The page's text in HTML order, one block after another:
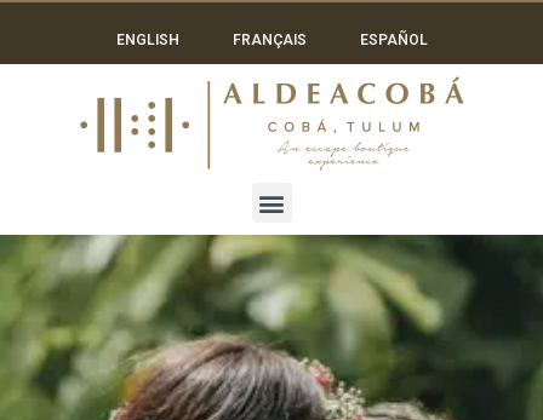
ENGLISH FRANÇAIS ESPAÑOL